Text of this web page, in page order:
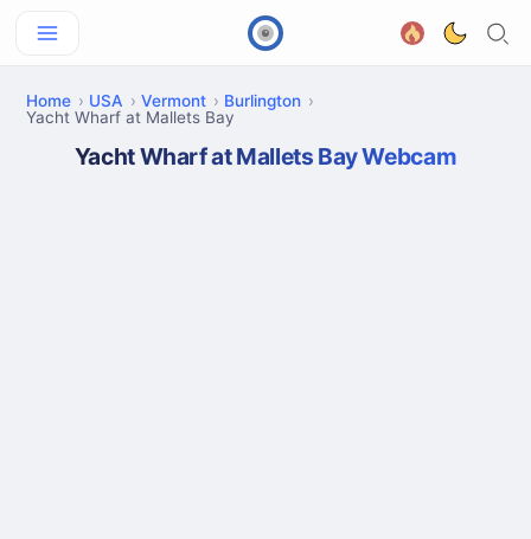
Home USA Vermont
Burlington
Yacht Wharf at Mallets Bay
Yacht Wharf at Mallets Bay Webcam